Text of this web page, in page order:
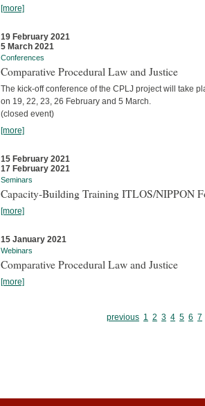
[more]
19 February 2021
5 March 2021
Conferences
Comparative Procedural Law and Justice
The kick-off conference of the CPLJ project will take
on 19, 22, 23, 26 February and 5 March.
(closed event)
[more]
15 February 2021
17 February 2021
Seminars
Capacity-Building Training ITLOS/NIPPON
[more]
15 January 2021
Webinars
Comparative Procedural Law and Justice
[more]
previous 1 2 3 4 5 6 7